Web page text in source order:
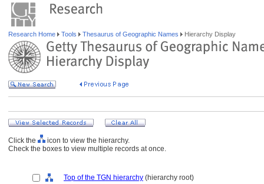
Research Home Tools Thesaurus of Geographic Names Hierarchy Display
Click the
icon to view the hierarchy.
Check the boxes to view multiple records at once.
Top of the TGN hierarchy (hierarchy root)